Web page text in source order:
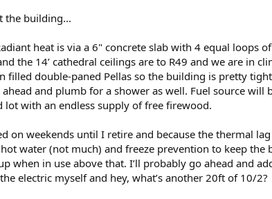
the building...
heat is via a 6" concrete slab with 4 equal loops
the 14’ cathedral ceilings are to R49 and we are in
filled double-paned Pellas so the building is pretty
and plumb for a shower as well. Fuel source
lot with an endless supply of free firewood.
on weekends until I retire and because the thermal
water (not much) and freeze prevention to keep
when in use above that. I’ll probably go ahead and
electric myself and hey, what’s another 20ft of 10/2?